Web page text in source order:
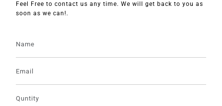
Feel Free to contact us any time. We will get back to you as
soon as we can!.